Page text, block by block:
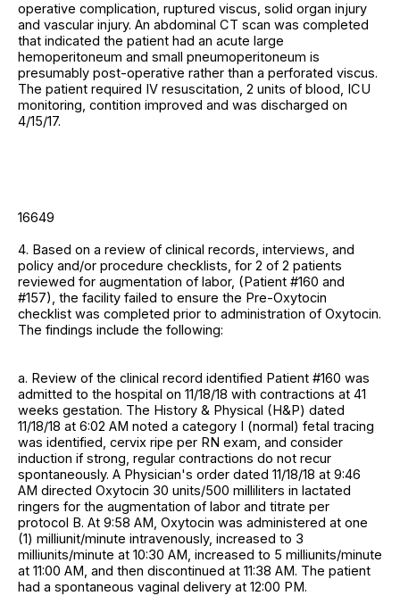
operative complication, ruptured viscus, solid organ injury
and vascular injury. An abdominal CT scan was completed
that indicated the patient had an acute large
hemoperitoneum and small pneumoperitoneum is
presumably post-operative rather than a perforated viscus.
The patient required IV resuscitation, 2 units of blood, ICU
monitoring, contition improved and was discharged on
4/15/17.
16649
4. Based on a review of clinical records, interviews, and
policy and/or procedure checklists, for 2 of 2 patients
reviewed for augmentation of labor, (Patient #160 and
#157), the facility failed to ensure the Pre-Oxytocin
checklist was completed prior to administration of Oxytocin.
The findings include the following:
a. Review of the clinical record identified Patient #160 was
admitted to the hospital on 11/18/18 with contractions at 41
weeks gestation. The History & Physical (H&P) dated
11/18/18 at 6:02 AM noted a category I (normal) fetal tracing
was identified, cervix ripe per RN exam, and consider
induction if strong, regular contractions do not recur
spontaneously. A Physician's order dated 11/18/18 at 9:46
AM directed Oxytocin 30 units/500 milliliters in lactated
ringers for the augmentation of labor and titrate per
protocol B. At 9:58 AM, Oxytocin was administered at one
(1) milliunit/minute intravenously, increased to 3
milliunits/minute at 10:30 AM, increased to 5 milliunits/minute
at 11:00 AM, and then discontinued at 11:38 AM. The patient
had a spontaneous vaginal delivery at 12:00 PM.